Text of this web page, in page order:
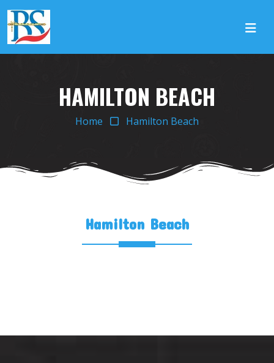
HAMILTON BEACH
Home Hamilton Beach
Hamilton Beach